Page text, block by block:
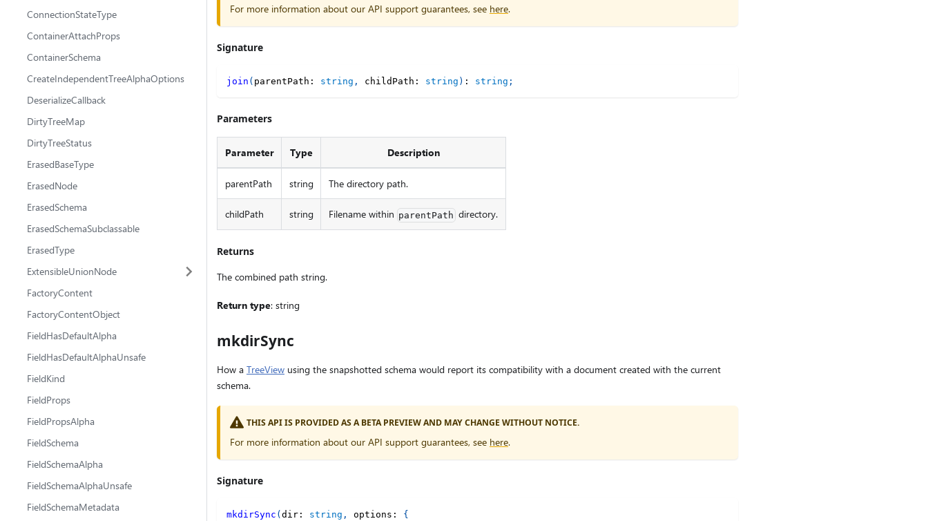
ConnectionStateType
ContainerAttachProps
ContainerSchema
CreateIndependentTreeAlphaOptions
DeserializeCallback
DirtyTreeMap
DirtyTreeStatus
ErasedBaseType
ErasedNode
ErasedSchema
ErasedSchemaSubclassable
ErasedType
ExtensibleUnionNode
FactoryContent
FactoryContentObject
FieldHasDefaultAlpha
FieldHasDefaultAlphaUnsafe
FieldKind
FieldProps
FieldPropsAlpha
FieldSchema
FieldSchemaAlpha
FieldSchemaAlphaUnsafe
FieldSchemaMetadata
For more information about our API support guarantees, see here.
Signature
join ( parentPath : string , childPath : string ) : string ;
Parameters
Parameter Type Description
parentPath string The directory path.
childPath string Filename within parentPath directory.
Returns
The combined path string.
Return type: string
mkdirSync
How a TreeView using the snapshotted schema would report its compatibility with a document created with the current
schema.
THIS API IS PROVIDED AS A BETA PREVIEW AND MAY CHANGE WITHOUT NOTICE.
For more information about our API support guarantees, see here.
Signature
mkdirSync ( dir : string , options :
{